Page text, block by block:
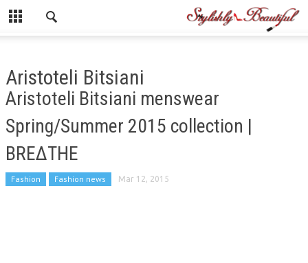
Aristoteli Bitsiani
Aristoteli Bitsiani menswear
Spring/Summer 2015 collection |
BREΔTHE
Fashion Fashion news Mar 12, 2015